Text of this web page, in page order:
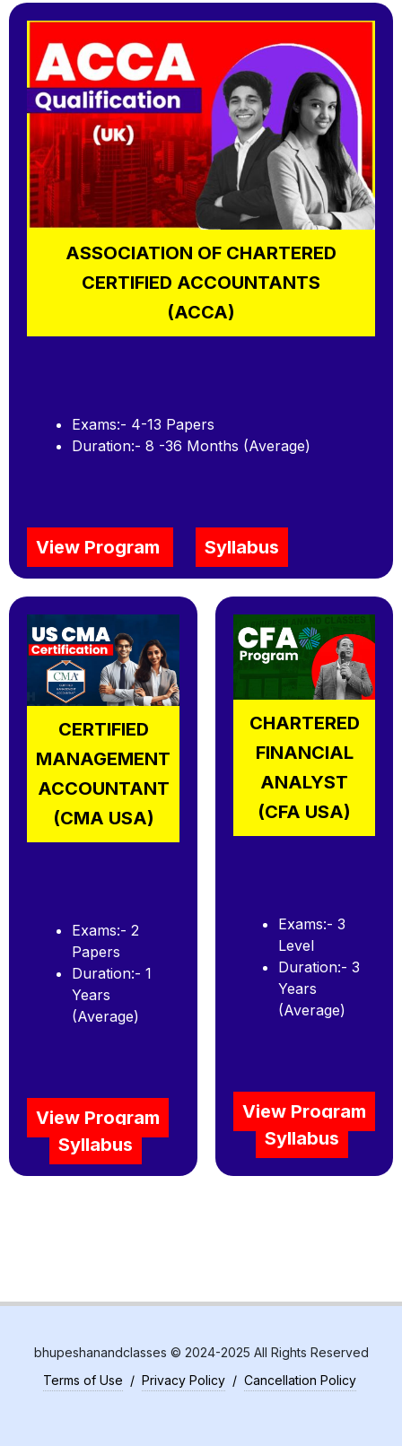
ASSOCIATION OF CHARTERED
CERTIFIED ACCOUNTANTS
(ACCA)
Exams:- 4-13 Papers
Duration:- 8 -36 Months (Average)
View Program Syllabus
CERTIFIED
MANAGEMENT
ACCOUNTANT
(CMA USA)
Exams:- 2
Papers
Duration:- 1
Years
(Average)
View Program
Syllabus
CHARTERED
FINANCIAL
ANALYST
(CFA USA)
Exams:- 3
Level
Duration:- 3
Years
(Average)
View Program
Syllabus
bhupeshanandclasses © 2024-2025 All Rights Reserved
Terms of Use / Privacy Policy / Cancellation Policy